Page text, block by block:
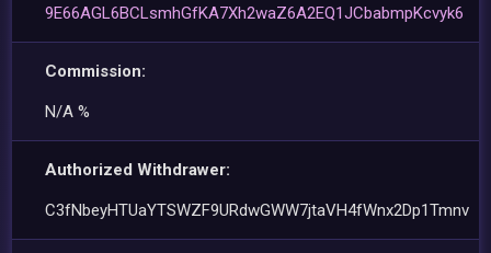
9E66AGL6BCLsmhGfKA7Xh2waZ6A2EQ1JCbabmpKcvyk6
Commission:
N/A %
Authorized Withdrawer:
C3fNbeyHTUaYTSWZF9URdwGWW7jtaVH4fWnx2Dp1Tmnv